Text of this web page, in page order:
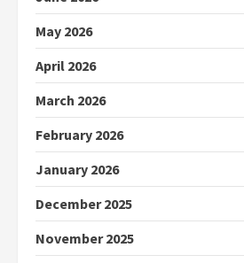
May 2026
April 2026
March 2026
February 2026
January 2026
December 2025
November 2025